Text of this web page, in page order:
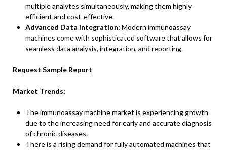
multiple analytes simultaneously, making them highly
efficient and cost-effective.
Advanced Data Integration: Modern immunoassay
machines come with sophisticated software that allows for
seamless data analysis, integration, and reporting.
Request Sample Report
Market Trends:
The immunoassay machine market is experiencing growth
due to the increasing need for early and accurate diagnosis
of chronic diseases.
There is a rising demand for fully automated machines that